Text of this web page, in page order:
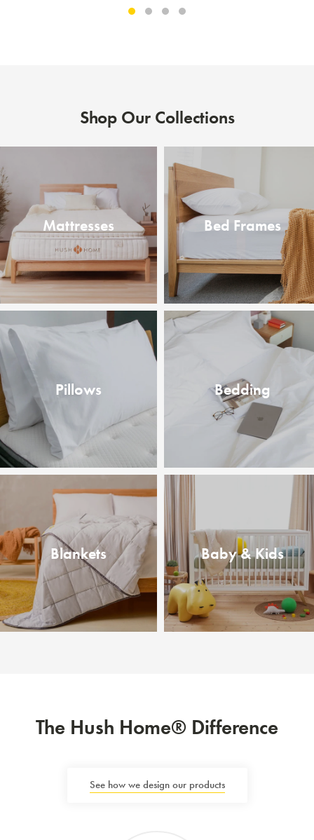
Shop Our Collections
Mattresses Bed Frames
Pillows Bedding
Blankets Baby & Kids
The Hush Home® Difference
See how we design our products